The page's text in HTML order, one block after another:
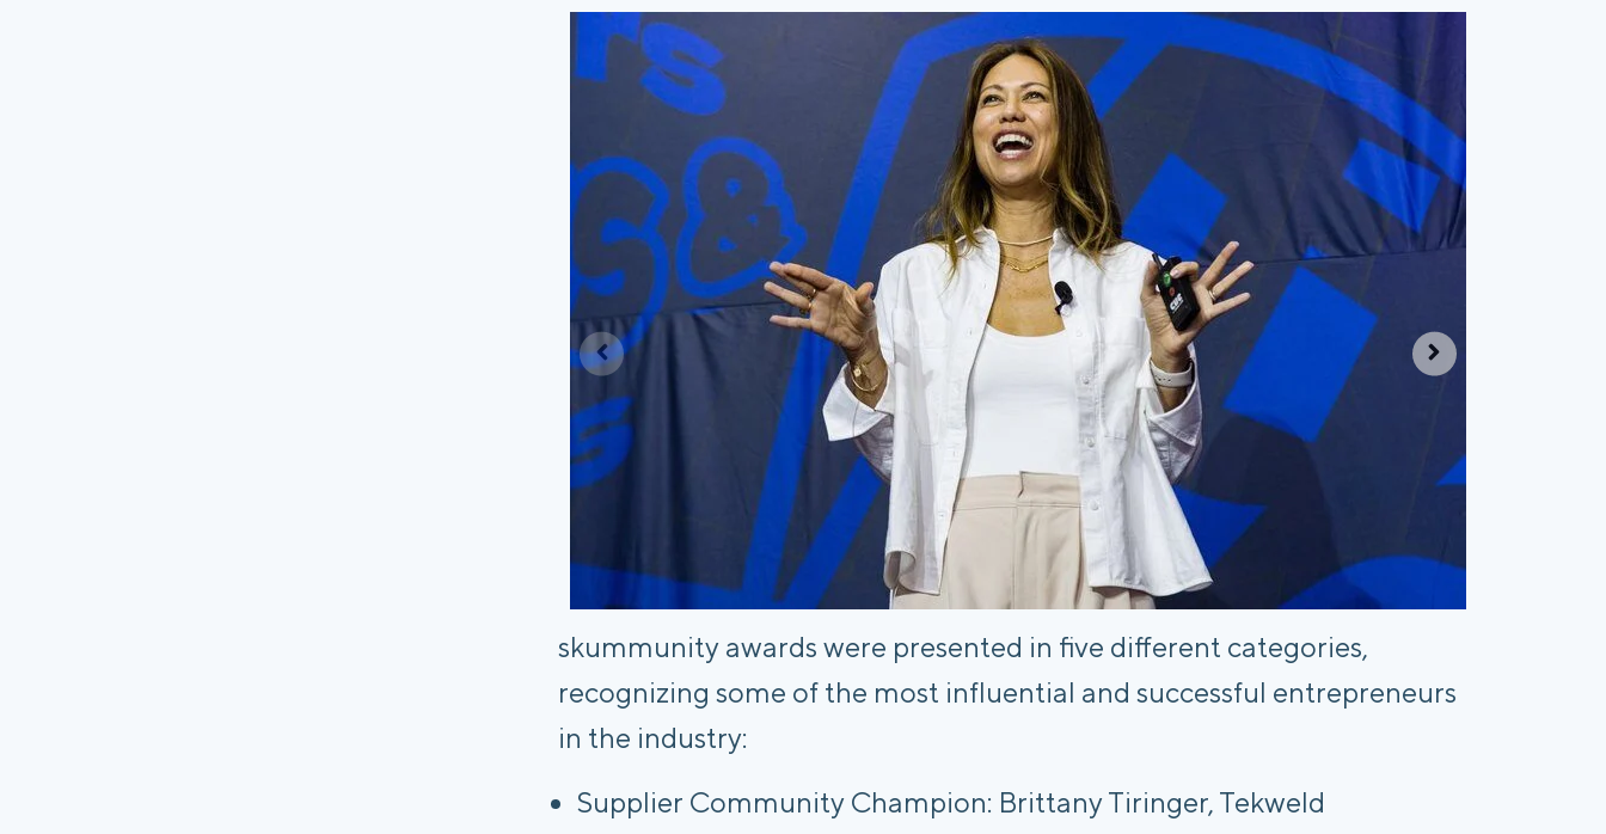
skummunity awards were presented in five different categories,
recognizing some of the most influential and successful entrepreneurs
in the industry:
Supplier Community Champion: Brittany Tiringer, Tekweld